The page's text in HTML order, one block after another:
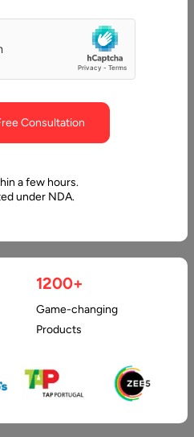
Consultation
a few hours.
under NDA.
1200+
Game-changing
Products